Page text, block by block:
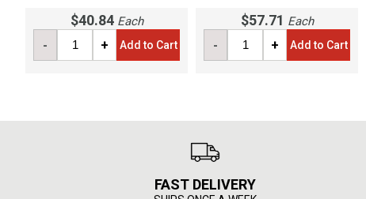
$40.84 Each
- + Add to Cart
$57.71 Each
- + Add to Cart
FAST DELIVERY